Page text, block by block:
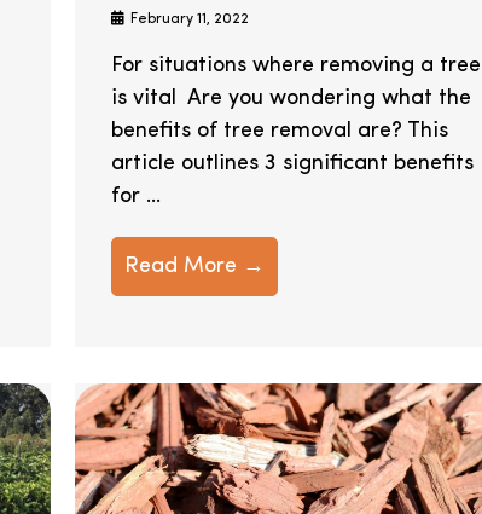
February 11, 2022
For situations where removing a tree
is vital Are you wondering what the
benefits of tree removal are? This
article outlines 3 significant benefits
for ...
Read More →